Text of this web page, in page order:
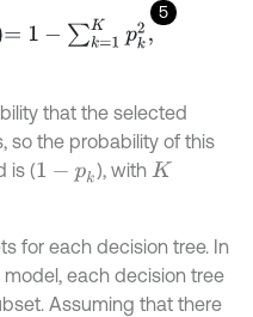
5
2,
that the selected
so the probability of this
is (1- pk ), with K
for each decision tree. In
each decision tree
Assuming that there